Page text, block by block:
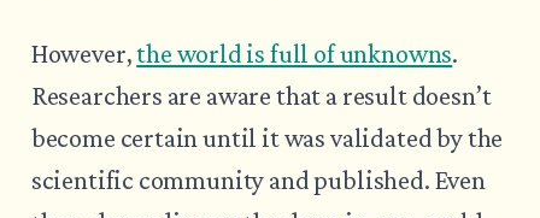
However,the world is full of unknowns.
Researchers are aware that a result doesn’t
become certain until it was validated by the
scientific community and published. Even